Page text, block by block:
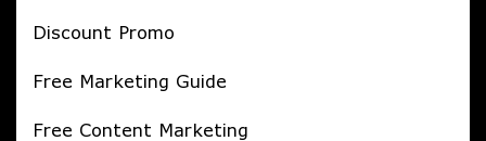
Discount Promo
Free Marketing Guide
Free Content Marketing